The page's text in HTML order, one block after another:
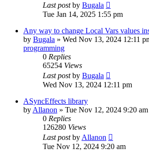
Last postby Bugala
Tue Jan 14, 2025 1:55 pm
Any way to change Local Vars values
by Bugala » Wed Nov 13, 2024 12:11
programming
0 Replies
65254 Views
Last postby Bugala
Wed Nov 13, 2024 12:11 pm
ASyncEffects library
by Allanon » Tue Nov 12, 2024 9:20 am
0 Replies
126280 Views
Last postby Allanon
Tue Nov 12, 2024 9:20 am